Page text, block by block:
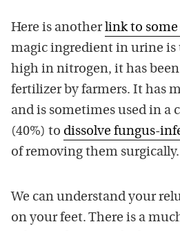
Here is anotherlink to
magic ingredient in urine is
high in nitrogen, it has been
fertilizer by farmers. It has
and is sometimes used in a
(40%) to dissolve fungus-
of removing them surgically.
We can understand your
on your feet. There is a